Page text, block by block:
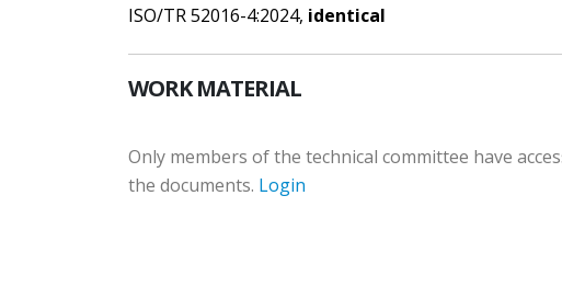
ISO/TR 52016-4:2024, identical
WORK MATERIAL
Only members of the technical committee have
the documents. Login